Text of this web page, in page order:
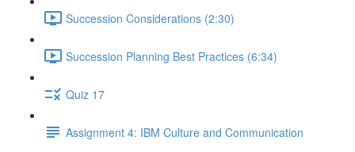
Succession Considerations (2:30)
Succession Planning Best Practices (6:34)
Quiz 17
Assignment 4: IBM Culture and Communication